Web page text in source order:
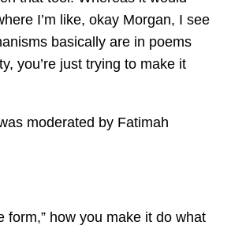
I’m like, okay Morgan, I see
basically are in poems
you’re just trying to make it
moderated by Fatimah
how you make it do what